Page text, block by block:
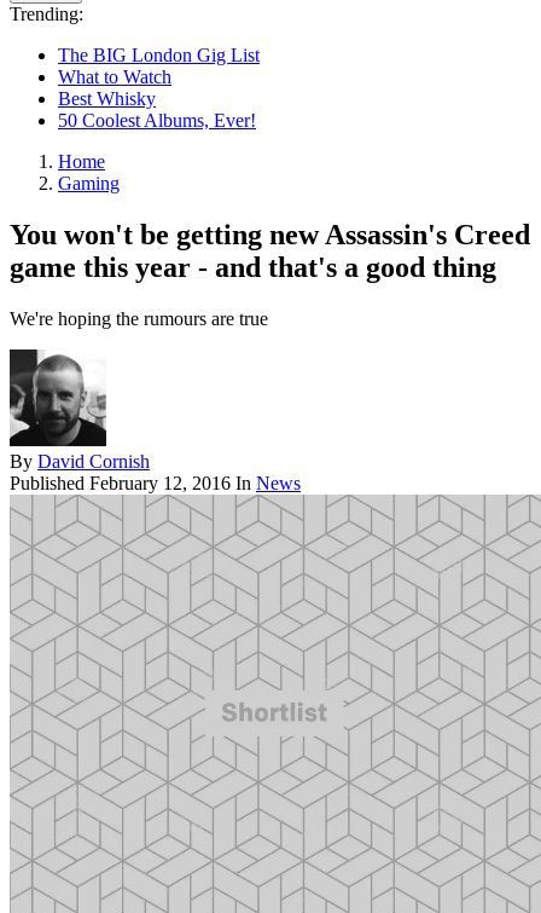
Trending:
The BIG London Gig List
What to Watch
Best Whisky
50 Coolest Albums, Ever!
Home
Gaming
You won't be getting new Assassin's Creed
game this year - and that's a good thing
We're hoping the rumours are true
By David Cornish
Published February 12, 2016 In News